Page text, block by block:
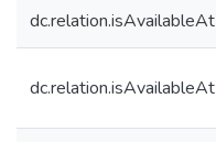
dc.relation.isAvailableAt
dc.relation.isAvailableAt